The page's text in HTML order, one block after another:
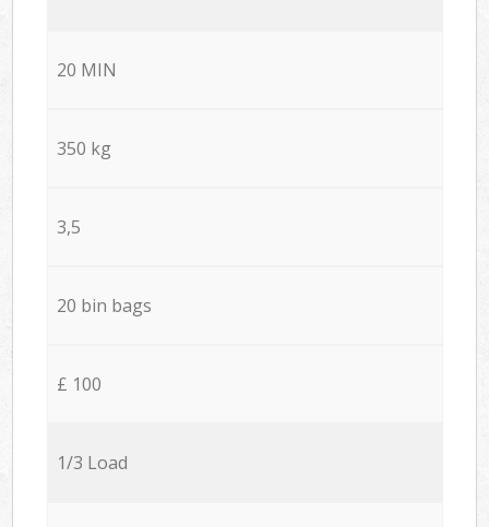
20 MIN
350 kg
3,5
20 bin bags
£ 100
1/3 Load